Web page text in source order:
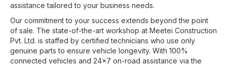
assistance tailored to your business needs.
Our commitment to your success extends beyond the point
of sale. The state-of-the-art workshop at Meetei Construction
Pvt. Ltd. is staffed by certified technicians who use only
genuine parts to ensure vehicle longevity. With 100%
connected vehicles and 24x7 on-road assistance via the